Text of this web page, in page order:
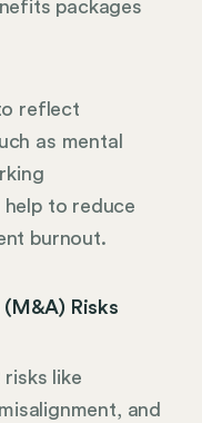
packages
reflect
as mental
to reduce
burnout.
Risks
like
and